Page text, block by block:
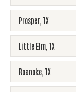
Prosper, TX
Little Elm TX
Roanoke TX